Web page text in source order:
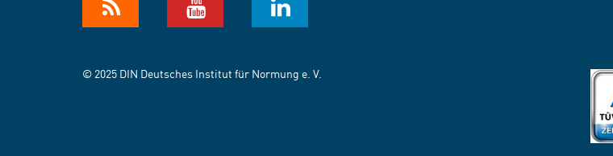
© 2025 DIN Deutsches Institut für Normung e. V.